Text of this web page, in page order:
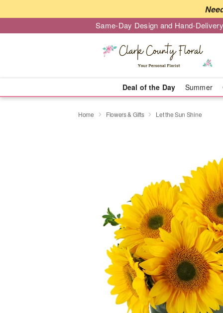
Same-Day Design and Hand-
Deal of the Day Summer
Home Flowers & Gifts Let the Sun Shine